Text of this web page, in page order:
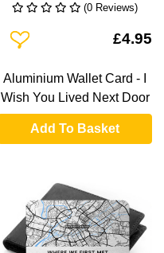
(0 Reviews)
Add To Wishlist £4.95
Aluminium Wallet Card - I
Wish You Lived Next Door
Add To Basket